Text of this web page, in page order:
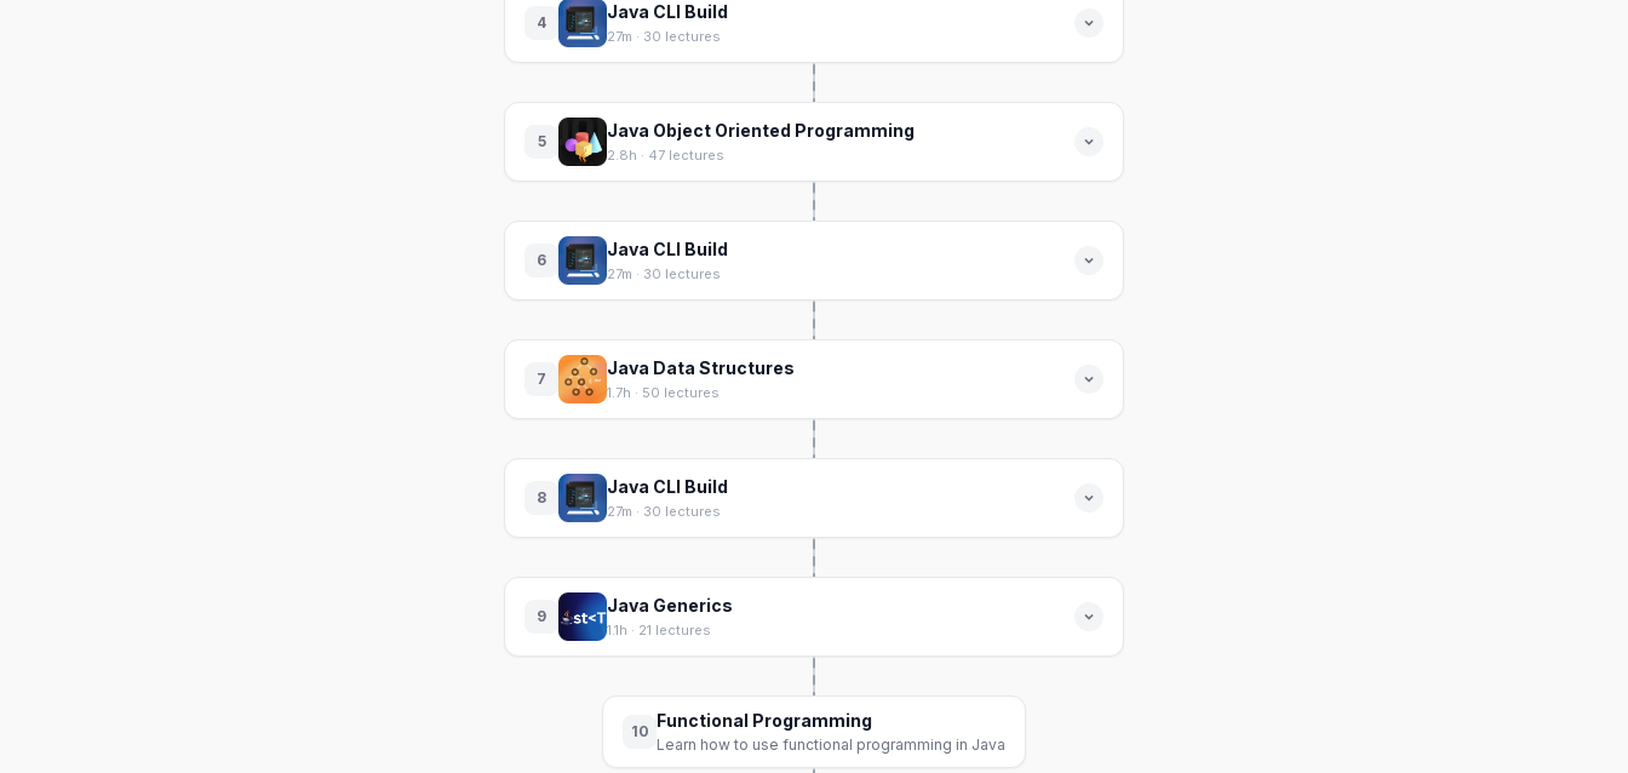
4
Java CLI Build
27m · 30 lectures
5
Java Object Oriented Programming
2.8h · 47 lectures
6
Java CLI Build
27m · 30 lectures
7
Java Data Structures
1.7h · 50 lectures
8
Java CLI Build
27m · 30 lectures
9
Java Generics
1.1h · 21 lectures
10
Functional Programming
Learn how to use functional programming in Java